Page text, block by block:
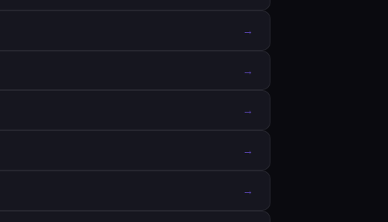
→
→
→
→
→